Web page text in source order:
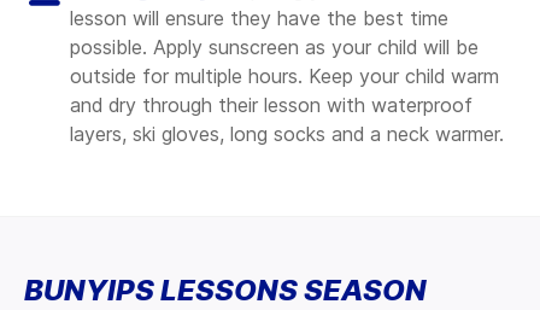
lesson will ensure they have the best time
possible. Apply sunscreen as your child will be
outside for multiple hours. Keep your child warm
and dry through their lesson with waterproof
layers, ski gloves, long socks and a neck warmer.
BUNYIPS LESSONS SEASON